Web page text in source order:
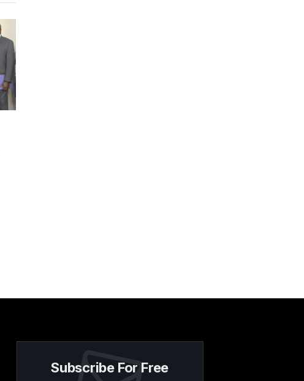
Subscribe For Free